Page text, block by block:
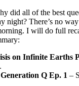
did all of the best
night? There’s no
I will do full
on Infinite Earths
Q Ep. 1 –